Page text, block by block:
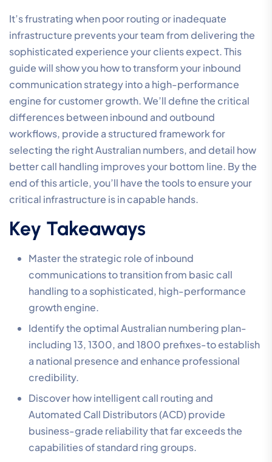
It’s frustrating when poor routing or inadequate
infrastructure prevents your team from delivering the
sophisticated experience your clients expect. This
guide will show you how to transform your inbound
communication strategy into a high-performance
engine for customer growth. We’ll define the critical
differences between inbound and outbound
workflows, provide a structured framework for
selecting the right Australian numbers, and detail how
better call handling improves your bottom line. By the
end of this article, you’ll have the tools to ensure your
critical infrastructure is in capable hands.
Key Takeaways
Master the strategic role of inbound
communications to transition from basic call
handling to a sophisticated, high-performance
growth engine.
Identify the optimal Australian numbering plan-
including 13, 1300, and 1800 prefixes-to establish
a national presence and enhance professional
credibility.
Discover how intelligent call routing and
Automated Call Distributors (ACD) provide
business-grade reliability that far exceeds the
capabilities of standard ring groups.